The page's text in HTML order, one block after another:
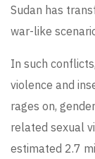
Sudan has
war-like
In such
violence and
rages on,
related sexual
estimated 2.7